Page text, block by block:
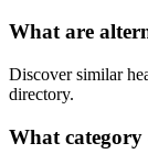
What are
Discover similar
directory.
What category